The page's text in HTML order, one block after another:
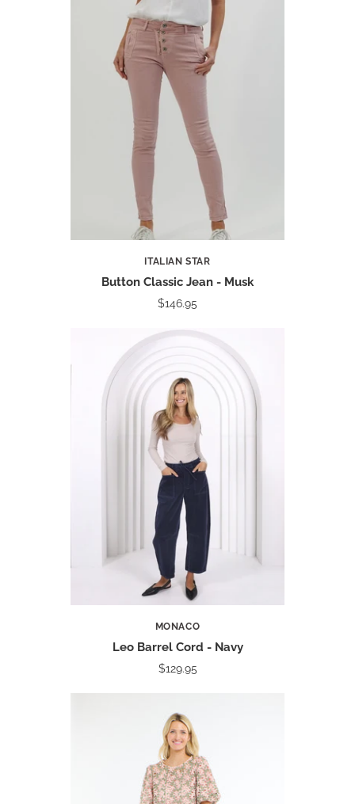
ITALIAN STAR
Button Classic Jean - Musk
$146.95
MONACO
Leo Barrel Cord - Navy
$129.95